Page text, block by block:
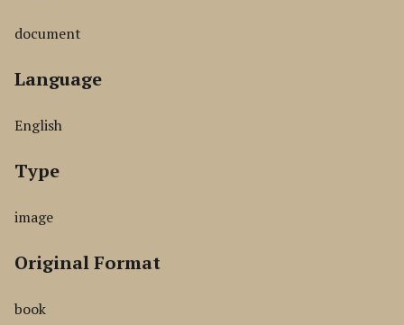
document
Language
English
Type
image
Original Format
book